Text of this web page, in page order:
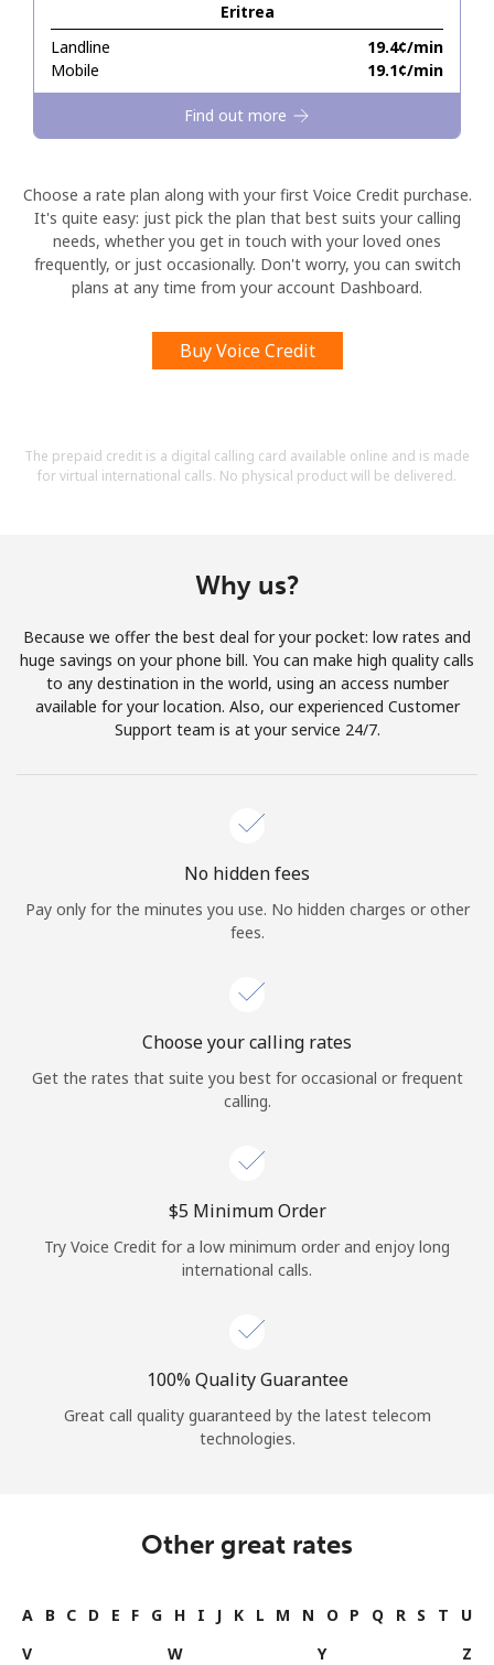
Eritrea
Landline
⁦19.4¢⁩/min
Mobile
⁦19.1¢⁩/min
Find out more
Choose a rate plan along with your first Voice Credit purchase.
It's quite easy: just pick the plan that best suits your calling
needs, whether you get in touch with your loved ones
frequently, or just occasionally. Don't worry, you can switch
plans at any time from your account Dashboard.
Buy Voice Credit
The prepaid credit is a digital calling card available online and is made
for virtual international calls. No physical product will be delivered.
Why us?
Because we offer the best deal for your pocket: low rates and
huge savings on your phone bill. You can make high quality calls
to any destination in the world, using an access number
available for your location. Also, our experienced Customer
Support team is at your service 24/7.
No hidden fees
Pay only for the minutes you use. No hidden charges or other
fees.
Choose your calling rates
Get the rates that suite you best for occasional or frequent
calling.
⁦$5⁩ Minimum Order
Try Voice Credit for a low minimum order and enjoy long
international calls.
100% Quality Guarantee
Great call quality guaranteed by the latest telecom
technologies.
Other great rates
A B C D E F G H I J K L M N O P Q R S T
U
V
W Y Z